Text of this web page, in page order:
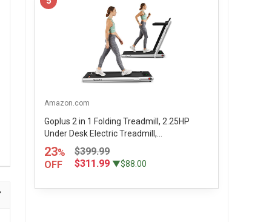
Amazon.com
Goplus 2 in 1 Folding Treadmill, 2.25HP
Under Desk Electric Treadmill,...
23%
OFF
$399.99
$311.99 ▼$88.00